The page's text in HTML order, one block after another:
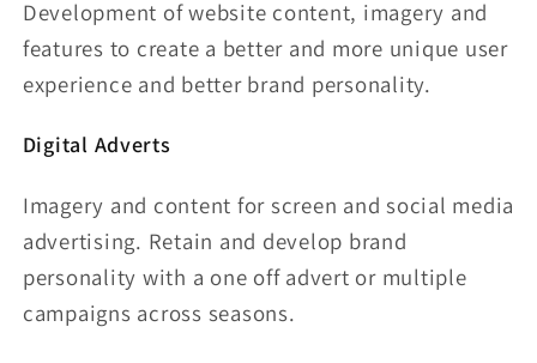
Development of website content, imagery and
features to create a better and more unique user
experience and better brand personality.
Digital Adverts
Imagery and content for screen and social media
advertising. Retain and develop brand
personality with a one off advert or multiple
campaigns across seasons.